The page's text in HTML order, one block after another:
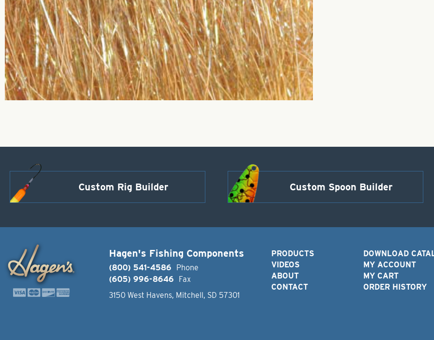
Custom Rig Builder Custom Spoon Builder
Hagen's Fishing Components
(800) 541-4586
Phone
(605) 996-8646
Fax
3150 West Havens, Mitchell, SD 57301
PRODUCTS
VIDEOS
ABOUT
CONTACT
DOWNLOAD
MY ACCOUNT
MY CART
ORDER HISTORY